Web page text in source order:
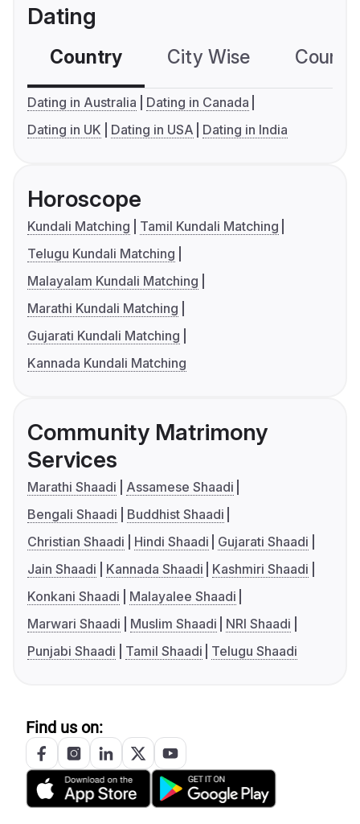
Dating
Country City Wise
Dating in Australia
Dating in Canada
Dating in UK
Dating in USA Dating in India
Horoscope
Kundali Matching
Tamil Kundali Matching
Telugu Kundali Matching
Malayalam Kundali Matching
Marathi Kundali Matching
Gujarati Kundali Matching
Kannada Kundali Matching
Community Matrimony
Services
Marathi Shaadi
Assamese Shaadi
Bengali Shaadi
Buddhist Shaadi
Christian Shaadi
Hindi Shaadi
Gujarati Shaadi
Jain Shaadi
Kannada Shaadi
Kashmiri Shaadi
Konkani Shaadi
Malayalee Shaadi
Marwari Shaadi
Muslim Shaadi
NRI Shaadi
Punjabi Shaadi
Tamil Shaadi Telugu Shaadi
Find us on: